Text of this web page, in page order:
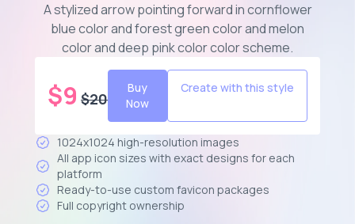
A stylized arrow pointing forward in cornflower
blue color and forest green color and melon
color and deep pink color color scheme.
$9 $20
Buy
Now
Create with this style
1024x1024 high-resolution images
All app icon sizes with exact designs for each
platform
Ready-to-use custom favicon packages
Full copyright ownership